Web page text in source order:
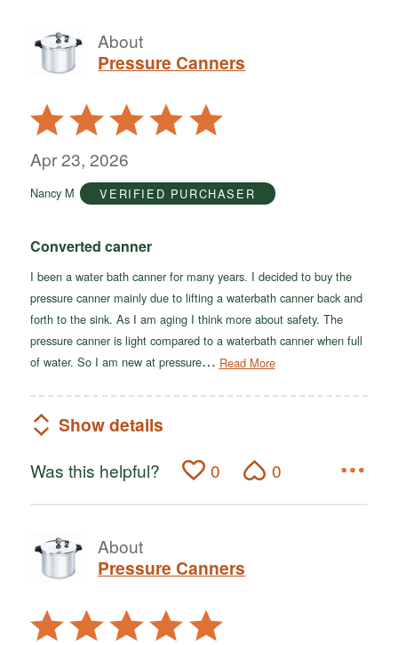
About
Pressure Canners
Rated
5
out
5
Apr 23, 2026
Nancy M VERIFIED PURCHASER
Converted canner
I been a water bath canner for many years. I decided to buy the
pressure canner mainly due to lifting a waterbath canner back and
forth to the sink. As I am aging I think more about safety. The
pressure canner is light compared to a waterbath canner when full
of water. So I am new at pressure… Read More
Show details
Was this helpful? 0 0
About
Pressure Canners
Rated
5